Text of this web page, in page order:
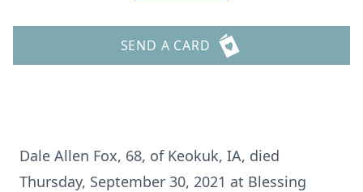
SEND A CARD
Dale Allen Fox, 68, of Keokuk, IA, died
Thursday, September 30, 2021 at Blessing